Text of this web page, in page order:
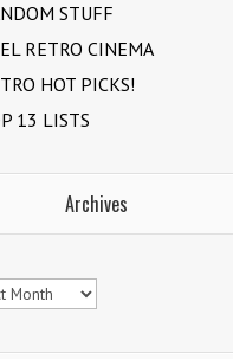
STUFF
RETRO CINEMA
HOT PICKS!
13 LISTS
Archives